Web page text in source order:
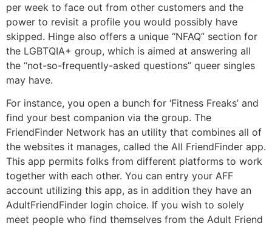
per week to face out from other customers and the
power to revisit a profile you would possibly have
skipped. Hinge also offers a unique “NFAQ” section for
the LGBTQIA+ group, which is aimed at answering all
the “not-so-frequently-asked questions” queer singles
may have.
For instance, you open a bunch for ‘Fitness Freaks’ and
find your best companion via the group. The
FriendFinder Network has an utility that combines all of
the websites it manages, called the All FriendFinder app.
This app permits folks from different platforms to work
together with each other. You can entry your AFF
account utilizing this app, as in addition they have an
AdultFriendFinder login choice. If you wish to solely
meet people who find themselves from the Adult Friend